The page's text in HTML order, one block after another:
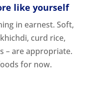
like yourself
in earnest. Soft,
curd rice,
– are appropriate.
for now.